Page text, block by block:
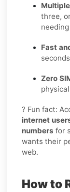
three,
Fast
Zero
? Fun fact:
internet
numbers for
wants their
web.
How to